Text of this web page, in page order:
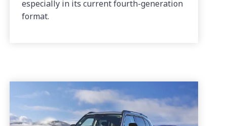
especially in its current fourth-generation
format.